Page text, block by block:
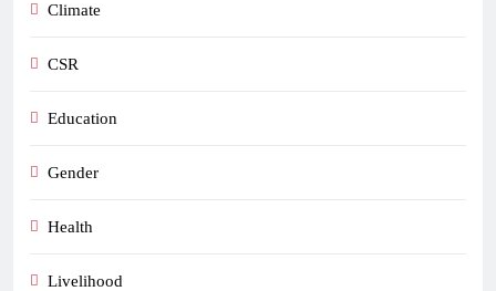
Climate
CSR
Education
Gender
Health
Livelihood